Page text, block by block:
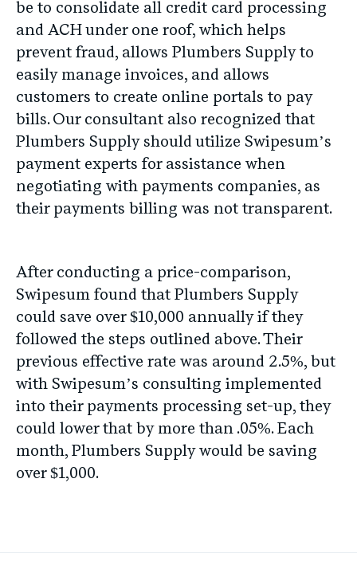
be to consolidate all credit card processing
and ACH under one roof, which helps
prevent fraud, allows Plumbers Supply to
easily manage invoices, and allows
customers to create online portals to pay
bills. Our consultant also recognized that
Plumbers Supply should utilize Swipesum’s
payment experts for assistance when
negotiating with payments companies, as
their payments billing was not transparent.
After conducting a price-comparison,
Swipesum found that Plumbers Supply
could save over $10,000 annually if they
followed the steps outlined above. Their
previous effective rate was around 2.5%, but
with Swipesum’s consulting implemented
into their payments processing set-up, they
could lower that by more than .05%. Each
month, Plumbers Supply would be saving
over $1,000.